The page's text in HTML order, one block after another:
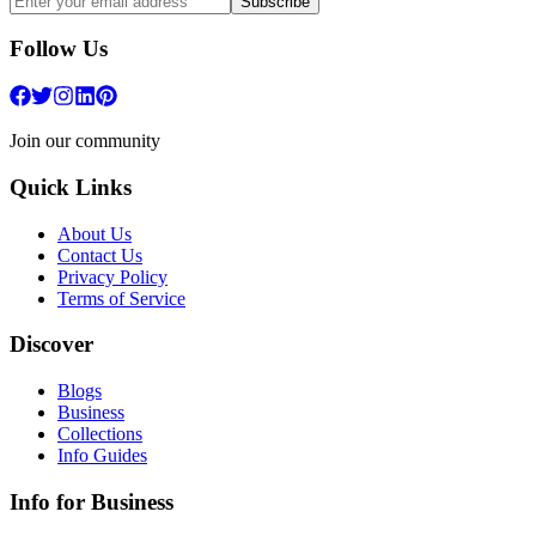
Follow Us
Join our community
Quick Links
About Us
Contact Us
Privacy Policy
Terms of Service
Discover
Blogs
Business
Collections
Info Guides
Info for Business